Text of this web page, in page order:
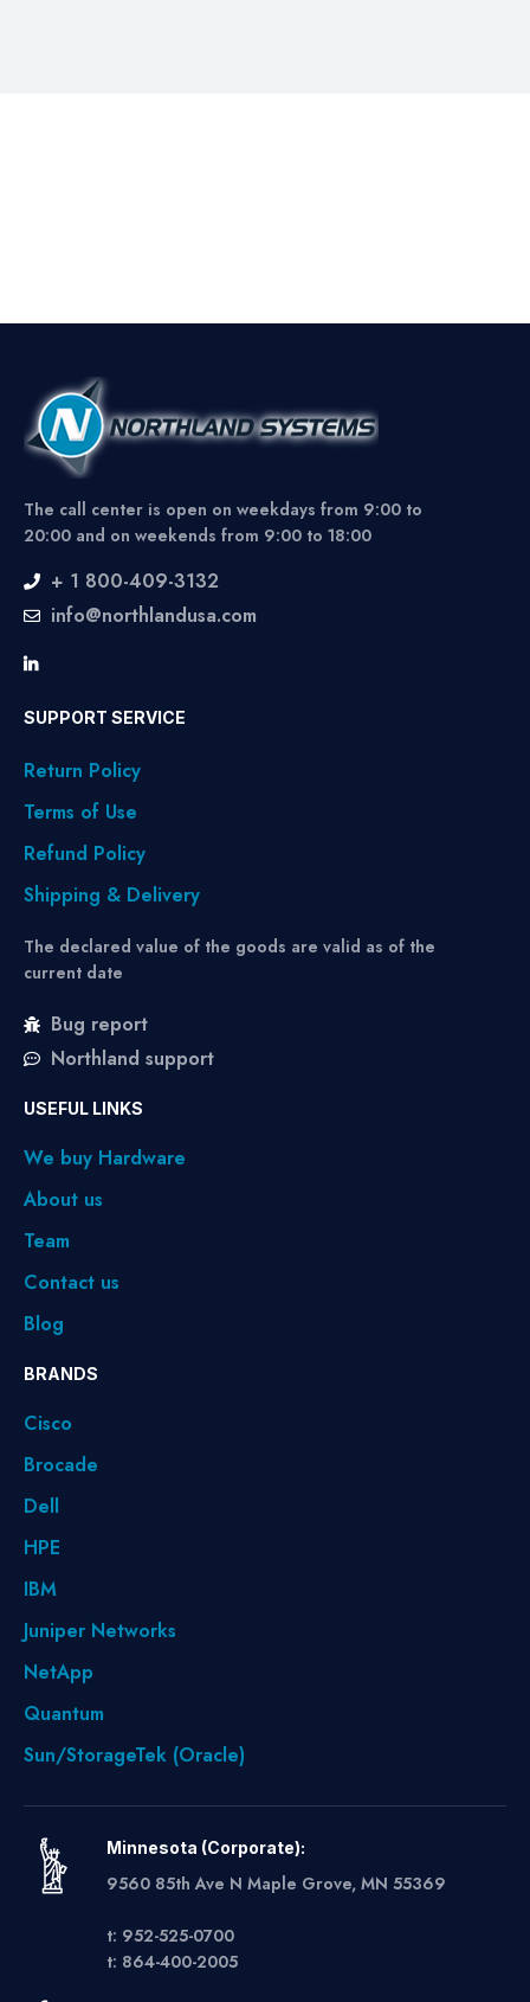
The call center is open on weekdays from 9:00 to
20:00 and on weekends from 9:00 to 18:00
+ 1 800-409-3132
info@northlandusa.com
SUPPORT SERVICE
Return Policy
Terms of Use
Refund Policy
Shipping & Delivery
The declared value of the goods are valid as of the
current date
Bug report
Northland support
USEFUL LINKS
We buy Hardware
About us
Team
Contact us
Blog
BRANDS
Cisco
Brocade
Dell
HPE
IBM
Juniper Networks
NetApp
Quantum
Sun/StorageTek (Oracle)
Minnesota (Corporate):
9560 85th Ave N Maple Grove, MN 55369
t: 952-525-0700
t: 864-400-2005